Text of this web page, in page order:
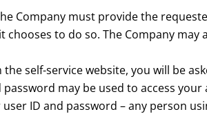
Company must provide the
to do so. The Company
self-service website, you will be
may be used to access
ID and password – any person